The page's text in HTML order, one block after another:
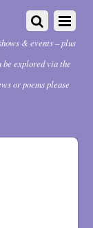
& events – plus
be explored via the
or poems please